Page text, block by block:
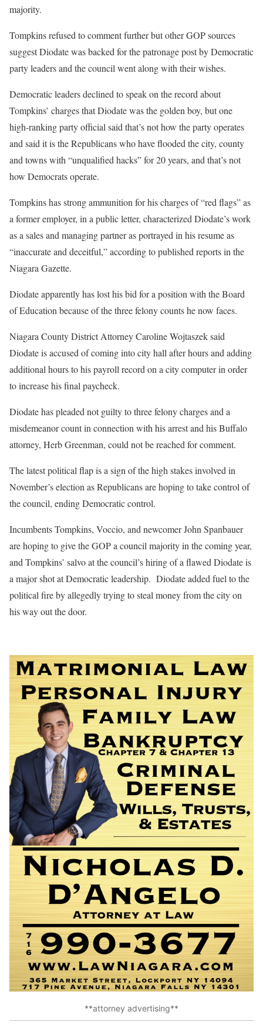
majority.
Tompkins refused to comment further but other GOP sources
suggest Diodate was backed for the patronage post by Democratic
party leaders and the council went along with their wishes.
Democratic leaders declined to speak on the record about
Tompkins’ charges that Diodate was the golden boy, but one
high-ranking party official said that’s not how the party operates
and said it is the Republicans who have flooded the city, county
and towns with “unqualified hacks” for 20 years, and that’s not
how Democrats operate.
Tompkins has strong ammunition for his charges of “red flags” as
a former employer, in a public letter, characterized Diodate’s work
as a sales and managing partner as portrayed in his resume as
“inaccurate and deceitful,” according to published reports in the
Niagara Gazette.
Diodate apparently has lost his bid for a position with the Board
of Education because of the three felony counts he now faces.
Niagara County District Attorney Caroline Wojtaszek said
Diodate is accused of coming into city hall after hours and adding
additional hours to his payroll record on a city computer in order
to increase his final paycheck.
Diodate has pleaded not guilty to three felony charges and a
misdemeanor count in connection with his arrest and his Buffalo
attorney, Herb Greenman, could not be reached for comment.
The latest political flap is a sign of the high stakes involved in
November’s election as Republicans are hoping to take control of
the council, ending Democratic control.
Incumbents Tompkins, Voccio, and newcomer John Spanbauer
are hoping to give the GOP a council majority in the coming year,
and Tompkins’ salvo at the council’s hiring of a flawed Diodate is
a major shot at Democratic leadership. Diodate added fuel to the
political fire by allegedly trying to steal money from the city on
his way out the door.
**attorney advertising**